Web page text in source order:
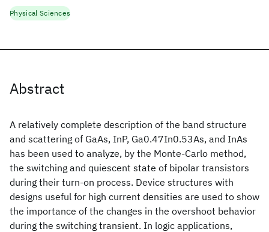
Abstract
A relatively complete description of the band structure
and scattering of GaAs, InP, Ga0.47In0.53As, and InAs
has been used to analyze, by the Monte-Carlo method,
the switching and quiescent state of bipolar transistors
during their turn-on process. Device structures with
designs useful for high current densities are used to show
the importance of the changes in the overshoot behavior
during the switching transient. In logic applications,
Physical Sciences